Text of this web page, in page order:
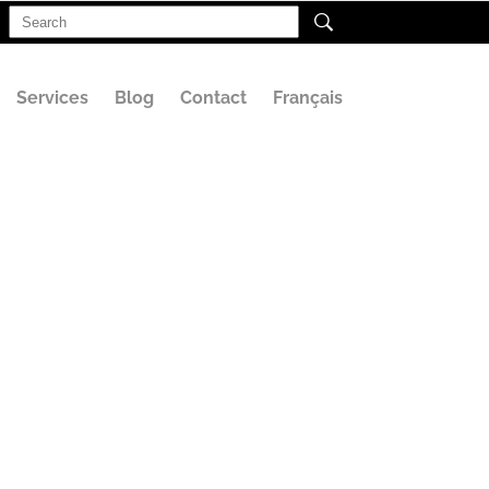
Search
for:
Services Blog Contact Français